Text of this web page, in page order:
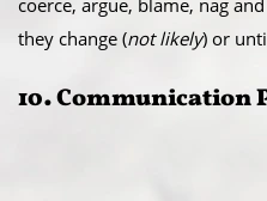
coerce, argue, blame, nag
they change (not likely) or
10. Communication